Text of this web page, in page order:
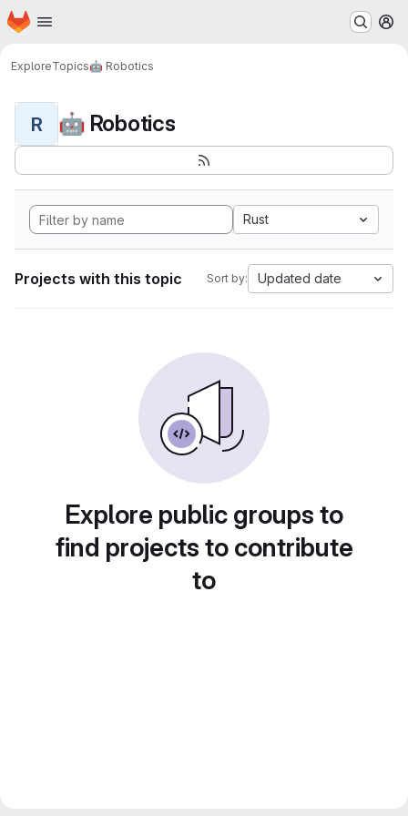
Skip to main content
Homepage
ExploreTopics🤖 Robotics
R 🤖 Robotics
Rust
Projects with this topic Sort by: Updated date
Explore public groups to
find projects to contribute
to